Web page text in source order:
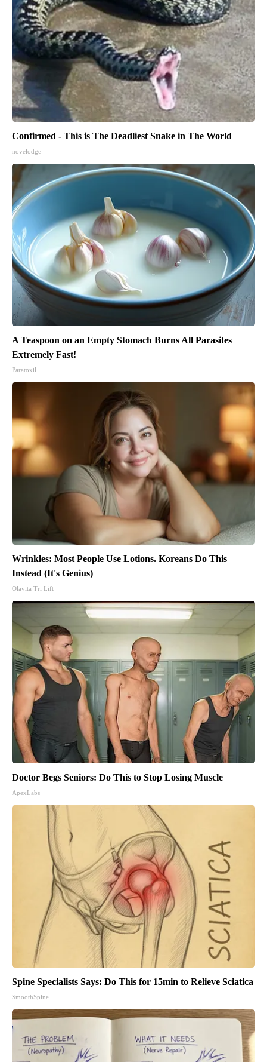
Confirmed - This is The Deadliest Snake in The World
novelodge
A Teaspoon on an Empty Stomach Burns All Parasites
Extremely Fast!
Paratoxil
Wrinkles: Most People Use Lotions. Koreans Do This
Instead (It's Genius)
Olavita Tri Lift
Doctor Begs Seniors: Do This to Stop Losing Muscle
ApexLabs
Spine Specialists Says: Do This for 15min to Relieve Sciatica
SmoothSpine